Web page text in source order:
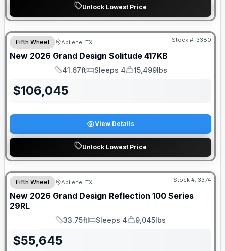
Unlock Lowest Price
Fifth Wheel Abilene, TX Stock #: 3380
New 2026 Grand Design Solitude 417KB
Length
41.67ft
Sleeps
Sleeps 4
Dry Weight
15,499lbs
$106,045
View Details
Unlock Lowest Price
Fifth Wheel Abilene, TX Stock #: 3374
New 2026 Grand Design Reflection 100 Series
29RL
Length
33.75ft
Sleeps
Sleeps 4
Dry Weight
9,045lbs
$55,645